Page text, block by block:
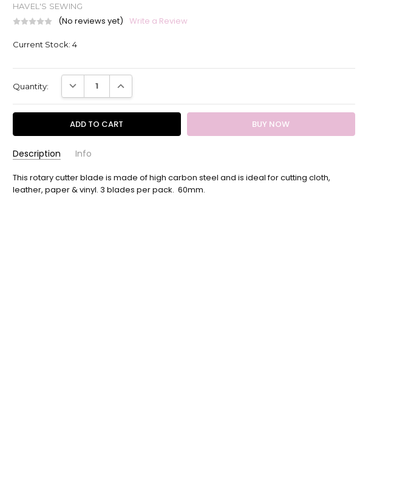
HAVEL'S SEWING
(No reviews yet) Write a Review
Current Stock: 4
Quantity: DECREASE QUANTITY:INCREASE QUANTITY:
Description Info
SKU: C32006-3
This rotary cutter blade is made of high carbon steel and is ideal for cutting cloth,
leather, paper & vinyl. 3 blades per pack. 60mm.